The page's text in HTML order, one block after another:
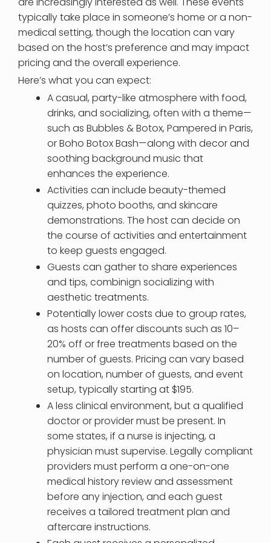
typically take place in someone’s home or a non-
medical setting, though the location can vary
based on the host’s preference and may impact
pricing and the overall experience.
Here’s what you can expect:
A casual, party-like atmosphere with food,
drinks, and socializing, often with a theme—
such as Bubbles & Botox, Pampered in Paris,
or Boho Botox Bash—along with decor and
soothing background music that
enhances the experience.
Activities can include beauty-themed
quizzes, photo booths, and skincare
demonstrations. The host can decide on
the course of activities and entertainment
to keep guests engaged.
Guests can gather to share experiences
and tips, combinign socializing with
aesthetic treatments.
Potentially lower costs due to group rates,
as hosts can offer discounts such as 10–
20% off or free treatments based on the
number of guests. Pricing can vary based
on location, number of guests, and event
setup, typically starting at $195.
A less clinical environment, but a qualified
doctor or provider must be present. In
some states, if a nurse is injecting, a
physician must supervise. Legally compliant
providers must perform a one-on-one
medical history review and assessment
before any injection, and each guest
receives a tailored treatment plan and
aftercare instructions.